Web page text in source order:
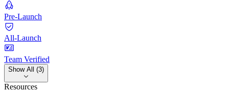
Pre-Launch
All-Launch
Team Verified
Show All (3)
Resources